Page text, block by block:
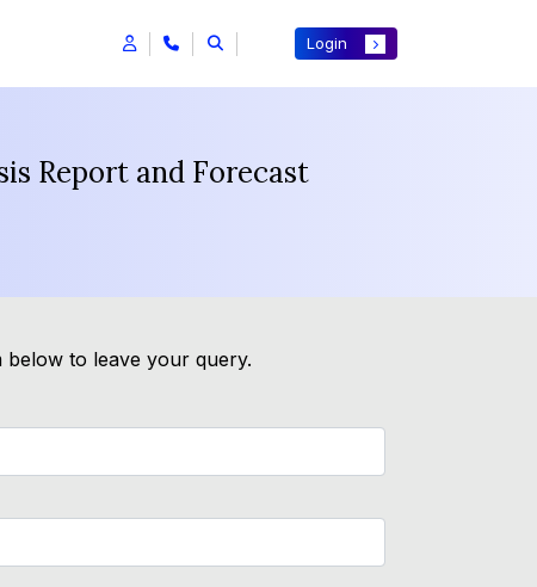
Login
Report and Forecast
to leave your query.